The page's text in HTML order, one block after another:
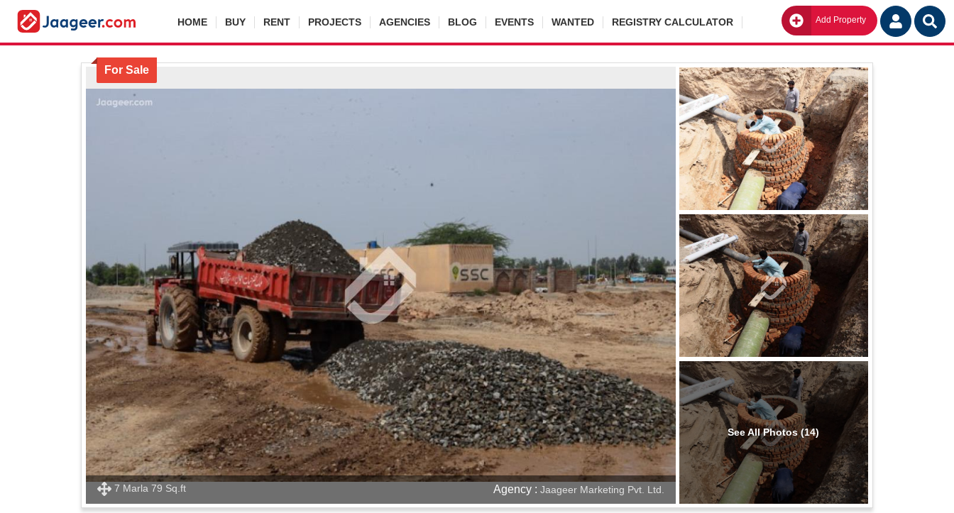
HOME BUY RENT PROJECTS AGENCIES BLOG EVENTS WANTED REGISTRY CALCULATOR Add Property Go
For Sale
7 Marla 79 Sq.ft Agency : Jaageer Marketing Pvt. Ltd.
See All Photos (14)